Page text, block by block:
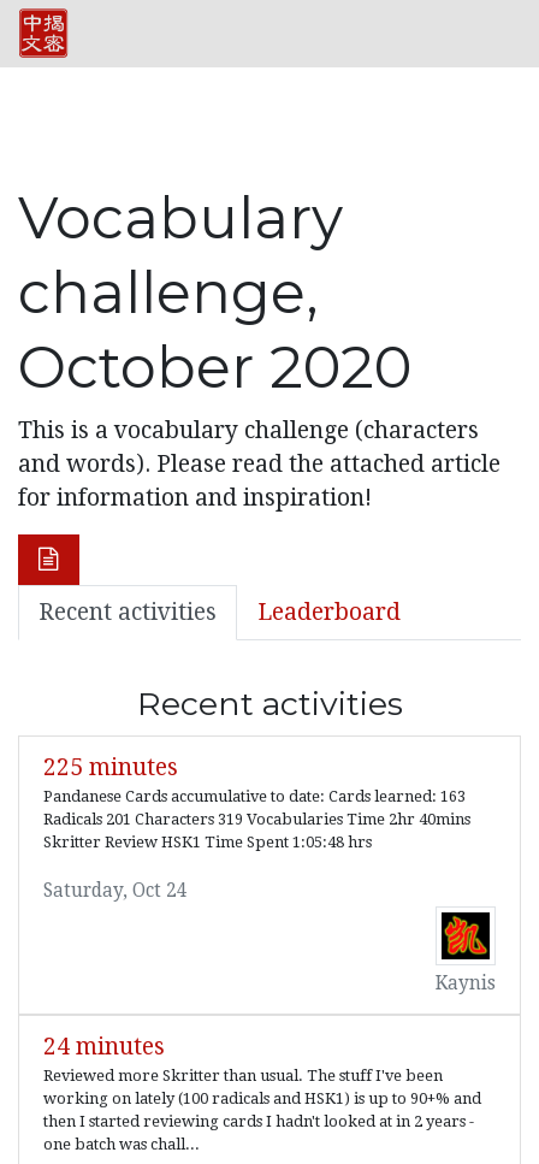
Vocabulary
challenge,
October 2020
This is a vocabulary challenge (characters
and words). Please read the attached article
for information and inspiration!
Recent activities Leaderboard
Recent activities
225 minutes
Pandanese Cards accumulative to date: Cards learned: 163
Radicals 201 Characters 319 Vocabularies Time 2hr 40mins
Skritter Review HSK1 Time Spent 1:05:48 hrs
Saturday, Oct 24
Kaynis
24 minutes
Reviewed more Skritter than usual. The stuff I've been
working on lately (100 radicals and HSK1) is up to 90+% and
then I started reviewing cards I hadn't looked at in 2 years -
one batch was chall...